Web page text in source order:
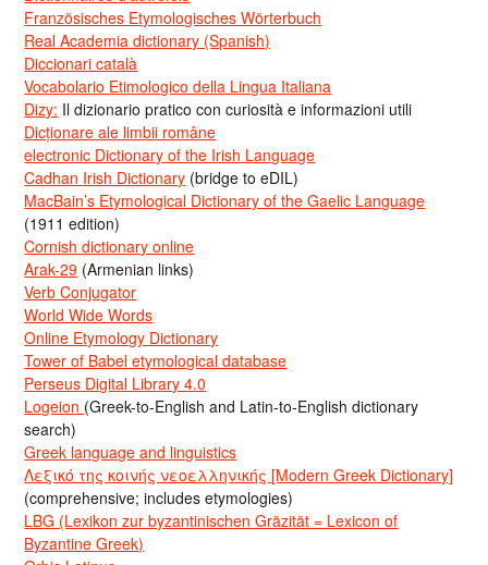
Französisches Etymologisches Wörterbuch
Real Academia dictionary (Spanish)
Diccionari català
Vocabolario Etimologico della Lingua Italiana
Dizy: Il dizionario pratico con curiosità e informazioni utili
Dicționare ale limbii române
electronic Dictionary of the Irish Language
Cadhan Irish Dictionary (bridge to eDIL)
MacBain’s Etymological Dictionary of the Gaelic Language
(1911 edition)
Cornish dictionary online
Arak-29 (Armenian links)
Verb Conjugator
World Wide Words
Online Etymology Dictionary
Tower of Babel etymological database
Perseus Digital Library 4.0
Logeion (Greek-to-English and Latin-to-English dictionary
search)
Greek language and linguistics
Λεξικό της κοινής νεοελληνικής [Modern Greek Dictionary]
(comprehensive; includes etymologies)
LBG (Lexikon zur byzantinischen Gräzität = Lexicon of
Byzantine Greek)